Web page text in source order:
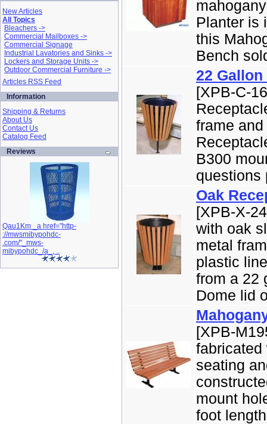
New Articles
All Topics
Bleachers ->
Commercial Mailboxes ->
Commercial Signage
Industrial Lavatories and Sinks ->
Lockers and Storage Units ->
Outdoor Commercial Furniture ->
Articles RSS Feed
Information
Shipping & Returns
About Us
Contact Us
Catalog Feed
Reviews
Qau1Km _a href="http-
://mwsmibypohdc-
.com/"_mws-
mibypohdc_/a_, ..
Planter is
this
Bench
22
[XPB-C-
frame
B300
questions
Oak
[XPB-X-
with oak
metal
plastic
from a 22
Dome lid
[XPB-
fabricated
seating
mount
foot